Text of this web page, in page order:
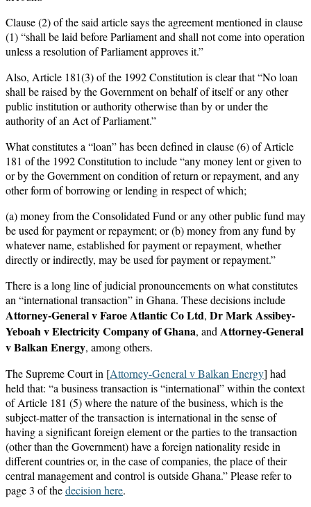
Clause (2) of the said article says the agreement mentioned in clause
(1) “shall be laid before Parliament and shall not come into operation
unless a resolution of Parliament approves it.”
Also, Article 181(3) of the 1992 Constitution is clear that “No loan
shall be raised by the Government on behalf of itself or any other
public institution or authority otherwise than by or under the
authority of an Act of Parliament.”
What constitutes a “loan” has been defined in clause (6) of Article
181 of the 1992 Constitution to include “any money lent or given to
or by the Government on condition of return or repayment, and any
other form of borrowing or lending in respect of which;
(a) money from the Consolidated Fund or any other public fund may
be used for payment or repayment; or (b) money from any fund by
whatever name, established for payment or repayment, whether
directly or indirectly, may be used for payment or repayment.”
There is a long line of judicial pronouncements on what constitutes
an “international transaction” in Ghana. These decisions include
Attorney-General v Faroe Atlantic Co Ltd, Dr Mark Assibey-
Yeboah v Electricity Company of Ghana, and Attorney-General
v Balkan Energy, among others.
The Supreme Court in [Attorney-General v Balkan Energy] had
held that: “a business transaction is “international” within the context
of Article 181 (5) where the nature of the business, which is the
subject-matter of the transaction is international in the sense of
having a significant foreign element or the parties to the transaction
(other than the Government) have a foreign nationality reside in
different countries or, in the case of companies, the place of their
central management and control is outside Ghana.” Please refer to
page 3 of thedecision here.